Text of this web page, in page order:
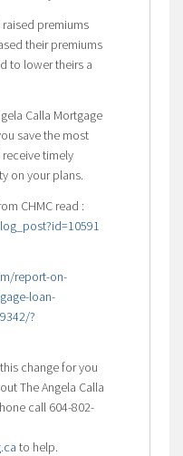
premiums
their premiums
to lower theirs a
Calla Mortgage
save the most
timely
on your plans.
CHMC read :
report-on-
loan-
?
change for you
The Angela Calla
call 604-802-
to help.